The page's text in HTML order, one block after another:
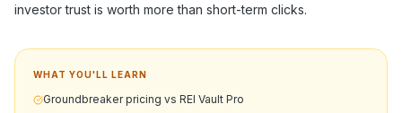
investor trust is worth more than short-term clicks.
WHAT YOU'LL LEARN
Groundbreaker pricing vs REI Vault Pro